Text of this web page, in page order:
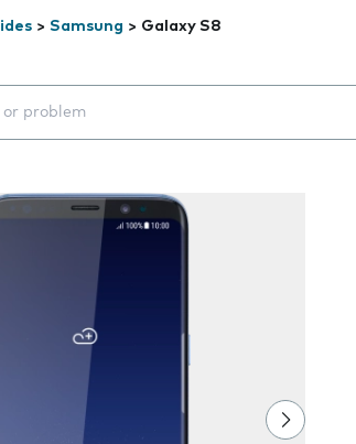
> Samsung > Galaxy S8
will appear below the field as you type